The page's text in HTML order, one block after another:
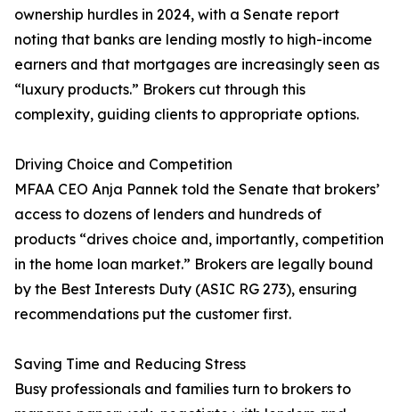
ownership hurdles in 2024, with a Senate report
noting that banks are lending mostly to high-income
earners and that mortgages are increasingly seen as
“luxury products.” Brokers cut through this
complexity, guiding clients to appropriate options.
Driving Choice and Competition
MFAA CEO Anja Pannek told the Senate that brokers’
access to dozens of lenders and hundreds of
products “drives choice and, importantly, competition
in the home loan market.” Brokers are legally bound
by the Best Interests Duty (ASIC RG 273), ensuring
recommendations put the customer first.
Saving Time and Reducing Stress
Busy professionals and families turn to brokers to